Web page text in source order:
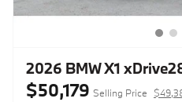
2026 BMW X1
$50,179 Selling Price